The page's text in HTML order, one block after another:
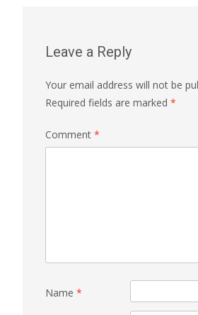
Leave a Reply
Your email address will not be
Required fields are marked *
Comment *
Name *